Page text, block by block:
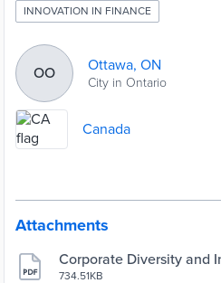
INNOVATION IN FINANCE
OO Ottawa, ON
City in Ontario
Canada
Attachments
Corporate Diversity and
734.51KB